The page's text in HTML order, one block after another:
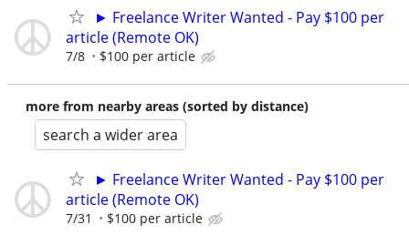
► Freelance Writer Wanted - Pay $100 per
article (Remote OK)
7/8 $100 per article
more from nearby areas (sorted by distance)
search a wider area
► Freelance Writer Wanted - Pay $100 per
article (Remote OK)
7/31 $100 per article